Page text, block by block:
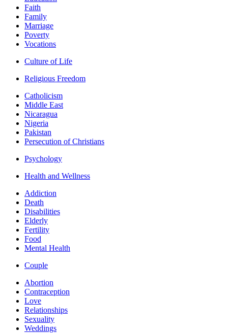
Faith
Family
Marriage
Poverty
Vocations
Culture of Life
Religious Freedom
Catholicism
Middle East
Nicaragua
Nigeria
Pakistan
Persecution of Christians
Psychology
Health and Wellness
Addiction
Death
Disabilities
Elderly
Fertility
Food
Mental Health
Couple
Abortion
Contraception
Love
Relationships
Sexuality
Weddings